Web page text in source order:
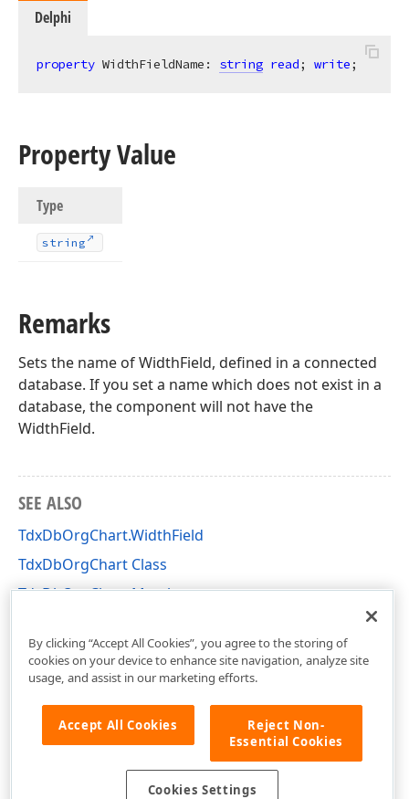
Delphi
property WidthFieldName: string read; write;
Property Value
Type
string
Remarks
Sets the name of WidthField, defined in a connected
database. If you set a name which does not exist in a
database, the component will not have the
WidthField.
SEE ALSO
TdxDbOrgChart.WidthField
TdxDbOrgChart Class
TdxDbOrgChart Members
By clicking “Accept All Cookies”, you agree to the storing of
cookies on your device to enhance site navigation, analyze site
usage, and assist in our marketing efforts.
Accept All Cookies
Reject Non-
Essential Cookies
Cookies Settings